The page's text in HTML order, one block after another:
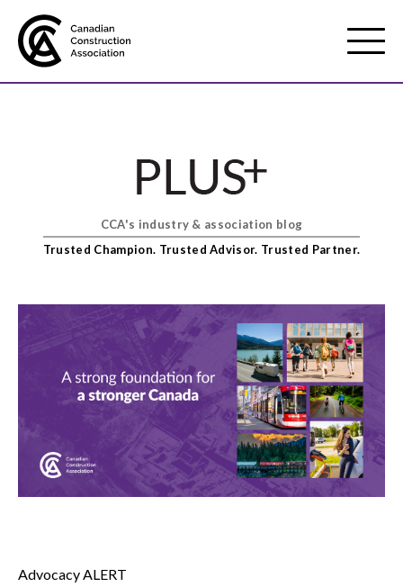
Mobile
Menu
Membership
Show
sub
Advocacy
Show
sub
menu
Best practices services
Show
sub
menu
Gold Seal
Show
sub
menu
Events
CCA's industry & association blog
Trusted Champion. Trusted Advisor. Trusted Partner.
Advocacy ALERT